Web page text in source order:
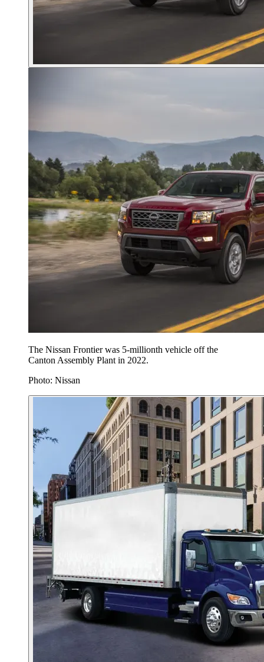
The Nissan Frontier was 5-millionth vehicle off the
Canton Assembly Plant in 2022.
Photo: Nissan